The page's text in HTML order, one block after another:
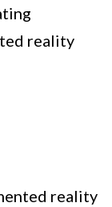
reality
reality